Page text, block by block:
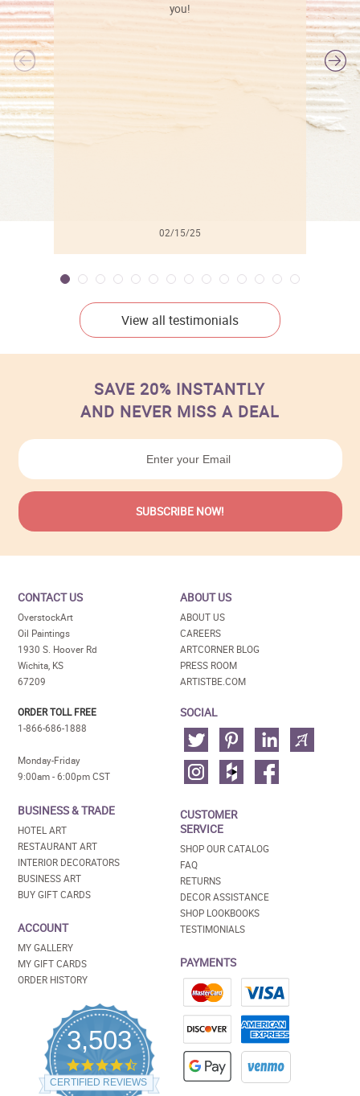
you!
02/15/25
View all testimonials
SAVE 20% INSTANTLY
AND NEVER MISS A DEAL
CONTACT US
OverstockArt
Oil Paintings
1930 S. Hoover Rd
Wichita, KS
67209
ORDER TOLL FREE
1-866-686-1888
Monday-Friday
9:00am - 6:00pm CST
BUSINESS & TRADE
HOTEL ART
RESTAURANT ART
INTERIOR DECORATORS
BUSINESS ART
BUY GIFT CARDS
ACCOUNT
MY GALLERY
MY GIFT CARDS
ORDER HISTORY
3,503
4.5
star
rating
CERTIFIED REVIEWS
ABOUT US
ABOUT US
CAREERS
ARTCORNER BLOG
PRESS ROOM
ARTISTBE.COM
SOCIAL
CUSTOMER
SERVICE
SHOP OUR CATALOG
FAQ
RETURNS
DECOR ASSISTANCE
SHOP LOOKBOOKS
TESTIMONIALS
PAYMENTS